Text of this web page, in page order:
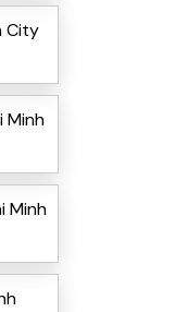
City
Minh
Minh